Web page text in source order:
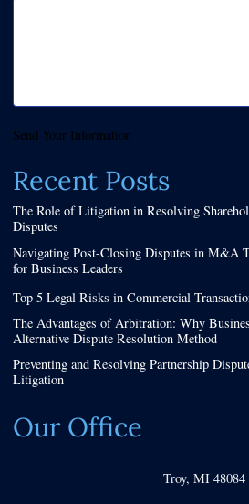
Send Your Information
Recent Posts
The Role of Litigation in Resolving
Disputes
Navigating Post-Closing Disputes in M&A
for Business Leaders
Top 5 Legal Risks in Commercial
The Advantages of Arbitration: Why
Alternative Dispute Resolution Method
Preventing and Resolving Partnership
Litigation
Our Office
Troy, MI 48084